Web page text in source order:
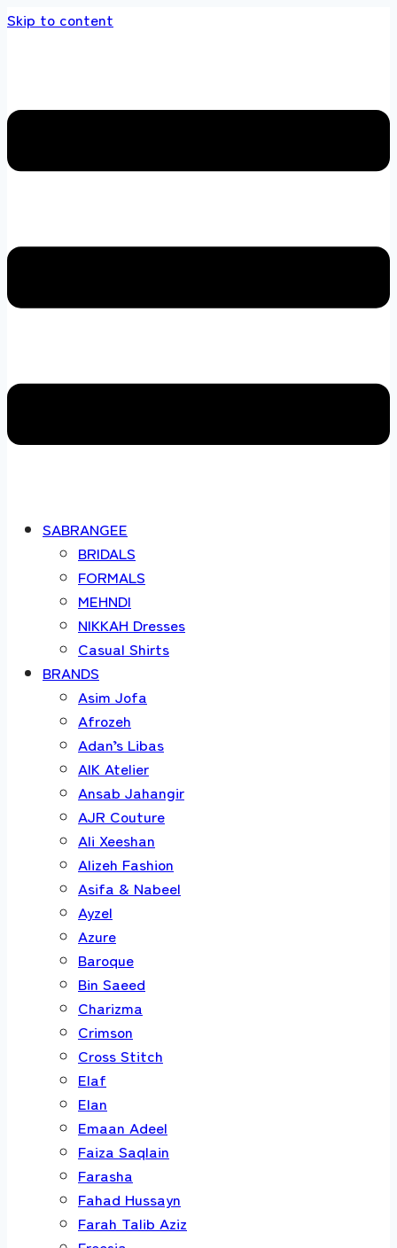
Skip to content
SABRANGEE
BRIDALS
FORMALS
MEHNDI
NIKKAH Dresses
Casual Shirts
BRANDS
Asim Jofa
Afrozeh
Adan’s Libas
AIK Atelier
Ansab Jahangir
AJR Couture
Ali Xeeshan
Alizeh Fashion
Asifa & Nabeel
Ayzel
Azure
Baroque
Bin Saeed
Charizma
Crimson
Cross Stitch
Elaf
Elan
Emaan Adeel
Faiza Saqlain
Farasha
Fahad Hussayn
Farah Talib Aziz